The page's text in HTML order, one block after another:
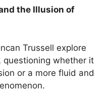
the Illusion of
Trussell explore
whether it
or a more fluid and